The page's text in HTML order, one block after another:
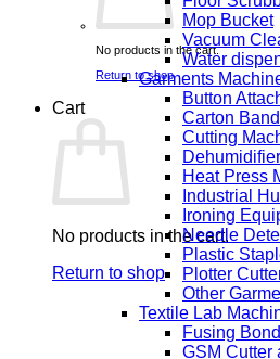
No products in the cart.
Return to shop
Cart
No products in the cart.
Return to shop
Mop Bucket
Vacuum
Water
Garments
Button
Carton
Cutting
Dehumidifier
Heat Press
Industrial
Ironing
Needle
Plastic
Plotter
Other
Textile Lab
Fusing
GSM Cutter